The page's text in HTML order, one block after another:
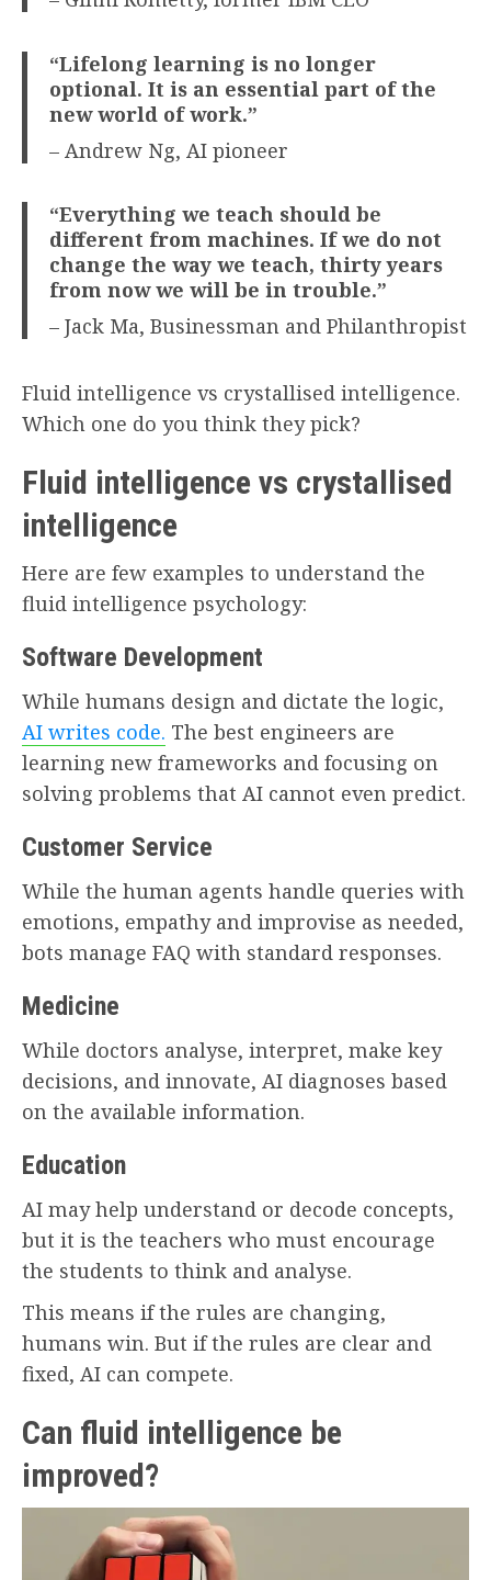
“Lifelong learning is no longer
optional. It is an essential part of the
new world of work.”
– Andrew Ng, AI pioneer
“Everything we teach should be
different from machines. If we do not
change the way we teach, thirty years
from now we will be in trouble.”
– Jack Ma, Businessman and Philanthropist
Fluid intelligence vs crystallised intelligence.
Which one do you think they pick?
Fluid intelligence vs crystallised
intelligence
Here are few examples to understand the
fluid intelligence psychology:
Software Development
While humans design and dictate the logic,
AI writes code. The best engineers are
learning new frameworks and focusing on
solving problems that AI cannot even predict.
Customer Service
While the human agents handle queries with
emotions, empathy and improvise as needed,
bots manage FAQ with standard responses.
Medicine
While doctors analyse, interpret, make key
decisions, and innovate, AI diagnoses based
on the available information.
Education
AI may help understand or decode concepts,
but it is the teachers who must encourage
the students to think and analyse.
This means if the rules are changing,
humans win. But if the rules are clear and
fixed, AI can compete.
Can fluid intelligence be
improved?